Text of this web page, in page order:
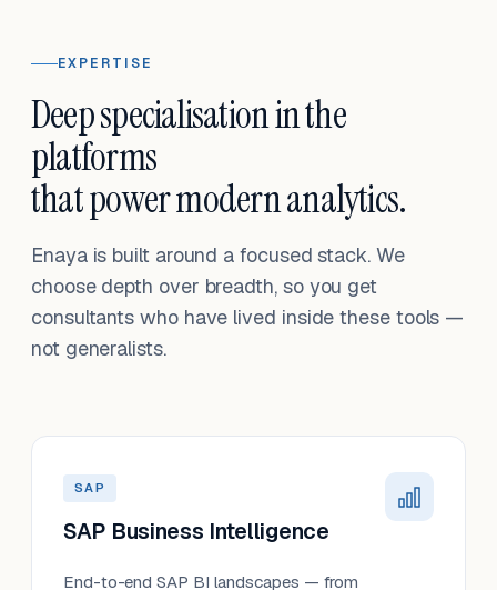
EXPERTISE
Deep specialisation in the
platforms
that power modern analytics.
Enaya is built around a focused stack. We
choose depth over breadth, so you get
consultants who have lived inside these tools —
not generalists.
SAP
SAP Business Intelligence
End-to-end SAP BI landscapes — from